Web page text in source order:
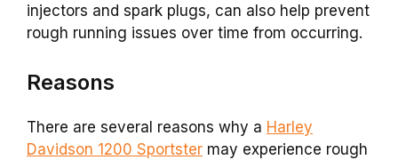
injectors and spark plugs, can also help prevent
rough running issues over time from occurring.
Reasons
There are several reasons why a Harley
Davidson 1200 Sportster may experience rough